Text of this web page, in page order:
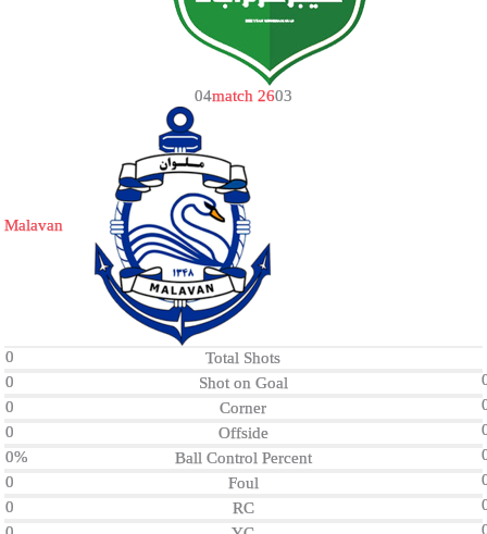
04match 2603
Malavan
0
Total Shots
0
Shot on Goal
0
Corner
0
Offside
0%
Ball Control Percent
0
Foul
0
RC